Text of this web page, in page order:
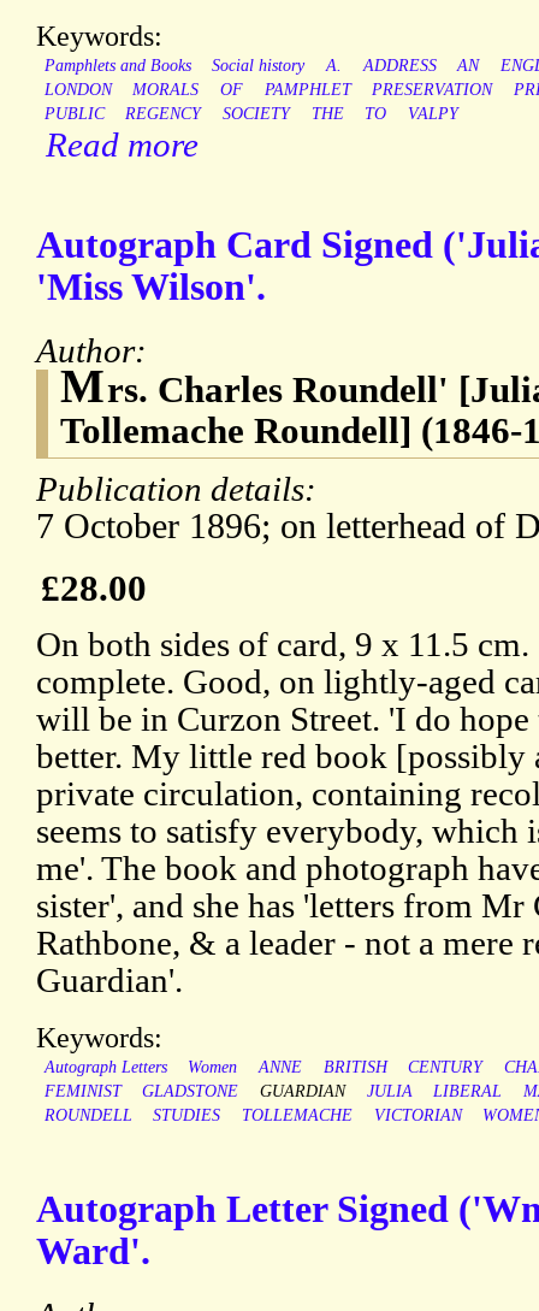
Keywords:
Pamphlets and Books Social history A. ADDRESS AN
LONDON
MORALS OF PAMPHLET PRESERVATION
PUBLIC
REGENCY SOCIETY THE TO VALPY
Read more
Autograph Card Signed
'Miss Wilson'.
Author:
Mrs. Charles Roundell'
Tollemache Roundell]
Publication details:
7 October 1896; on letterhead of
£28.00
On both sides of card, 9 x 11.5
complete. Good, on lightly-aged
will be in Curzon Street. 'I do
better. My little red book [possibly
private circulation, containing
seems to satisfy everybody, which
me'. The book and photograph
sister', and she has 'letters from
Rathbone, & a leader - not a mere
Guardian'.
Keywords:
Autograph Letters Women ANNE BRITISH CENTURY
FEMINIST
GLADSTONE GUARDIAN JULIA LIBERAL
ROUNDELL
STUDIES TOLLEMACHE VICTORIAN
Autograph Letter Signed
Ward'.